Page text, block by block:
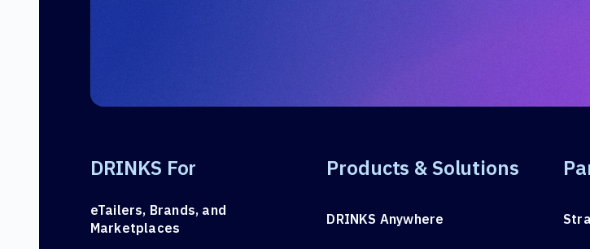
DRINKS For
eTailers, Brands, and
Marketplaces
Products & Solutions
DRINKS Anywhere